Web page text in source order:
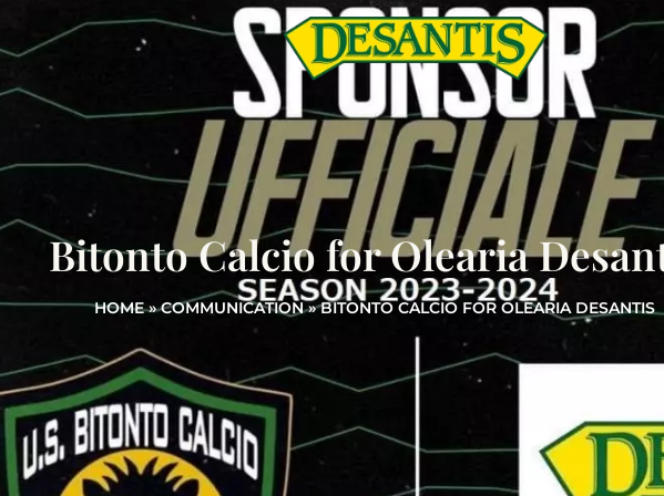
Bitonto Calcio for Olearia
HOME»COMMUNICATION»BITONTO CALCIO FOR OLEARIA DESANTIS